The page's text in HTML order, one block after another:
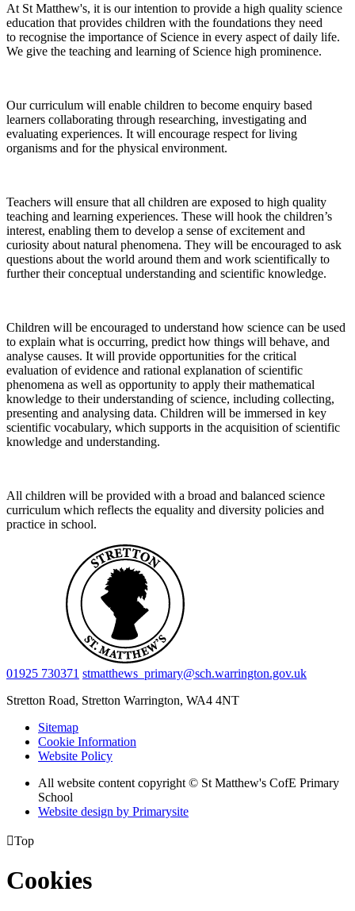
At St Matthew's, it is our intention to provide a high quality science
education that provides children with the foundations they need
to recognise the importance of Science in every aspect of daily life.
We give the teaching and learning of Science high prominence.
Our curriculum will enable children to become enquiry based
learners collaborating through researching, investigating and
evaluating experiences. It will encourage respect for living
organisms and for the physical environment.
Teachers will ensure that all children are exposed to high quality
teaching and learning experiences. These will hook the children’s
interest, enabling them to develop a sense of excitement and
curiosity about natural phenomena. They will be encouraged to ask
questions about the world around them and work scientifically to
further their conceptual understanding and scientific knowledge.
Children will be encouraged to understand how science can be used
to explain what is occurring, predict how things will behave, and
analyse causes. It will provide opportunities for the critical
evaluation of evidence and rational explanation of scientific
phenomena as well as opportunity to apply their mathematical
knowledge to their understanding of science, including collecting,
presenting and analysing data. Children will be immersed in key
scientific vocabulary, which supports in the acquisition of scientific
knowledge and understanding.
All children will be provided with a broad and balanced science
curriculum which reflects the equality and diversity policies and
practice in school.
01925 730371 stmatthews_primary@sch.warrington.gov.uk
Stretton Road, Stretton Warrington, WA4 4NT
Sitemap
Cookie Information
Website Policy
All website content copyright © St Matthew's CofE Primary
School
Website design by Primarysite
Top
Cookies